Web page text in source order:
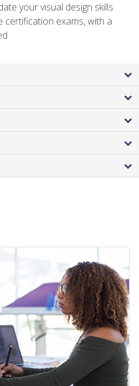
your visual design skills
certification exams, with a